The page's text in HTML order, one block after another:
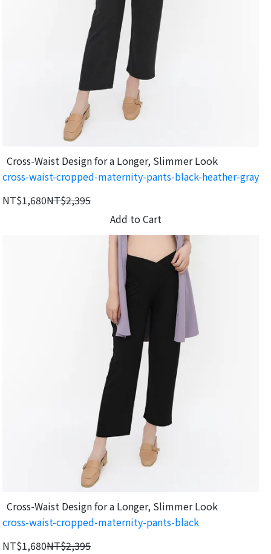
Cross-Waist Design for a Longer, Slimmer Look
cross-waist-cropped-maternity-pants-black-heather-gray
NT$1,680NT$2,395
Add to Cart
Cross-Waist Design for a Longer, Slimmer Look
cross-waist-cropped-maternity-pants-black
NT$1,680NT$2,395